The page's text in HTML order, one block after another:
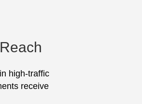
high-traffic
receive